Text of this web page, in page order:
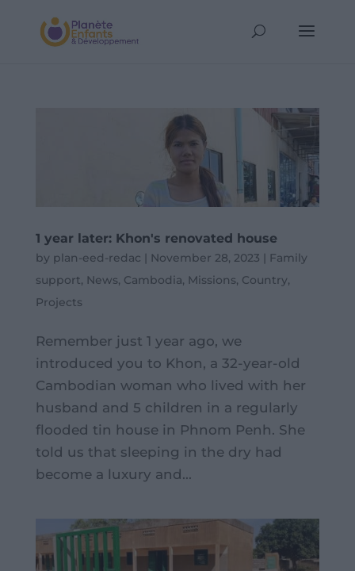
1 year later: Khon's renovated house
by plan-eed-redac | November 28, 2023 | Family
support, News, Cambodia, Missions, Country,
Projects
Remember just 1 year ago, we
introduced you to Khon, a 32-year-old
Cambodian woman who lived with her
husband and 5 children in a regularly
flooded tin house in Phnom Penh. She
told us that sleeping in the dry had
become a luxury and...